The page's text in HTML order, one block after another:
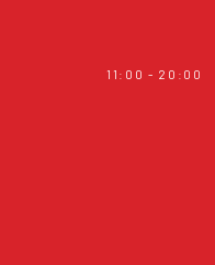
11:00 - 20:00